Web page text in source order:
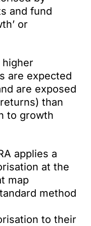
and fund
or
are expected
are exposed
than
to growth
applies a
at the
map
method
to their